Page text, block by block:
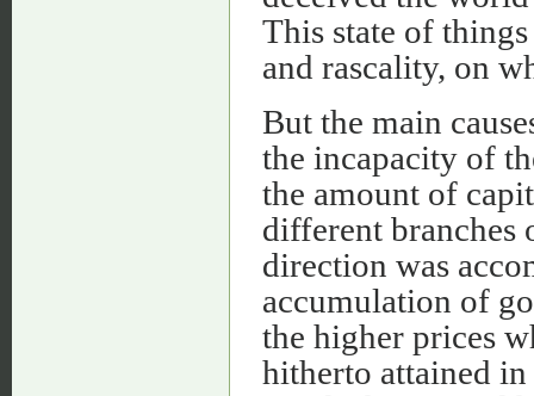
This state of
and rascality, on
But the main
the incapacity of
the amount of
different branches
direction was
accumulation of
the higher prices
hitherto attained